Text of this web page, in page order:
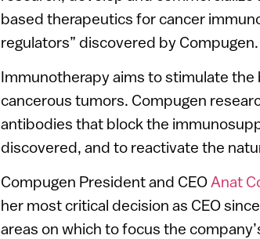
based therapeutics for cancer
regulators” discovered by Compugen.
Immunotherapy aims to stimulate
cancerous tumors. Compugen
antibodies that block the
discovered, and to reactivate the
Compugen President and CEOAnat
her most critical decision as CEO
areas on which to focus the